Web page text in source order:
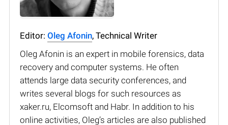
Editor: Oleg Afonin, Technical Writer
Oleg Afonin is an expert in mobile forensics, data
recovery and computer systems. He often
attends large data security conferences, and
writes several blogs for such resources as
xaker.ru, Elcomsoft and Habr. In addition to his
online activities, Oleg’s articles are also published